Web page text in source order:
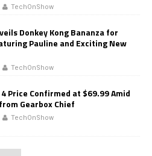
TechOnShow
Donkey Kong Bananza for
Pauline and Exciting New
TechOnShow
Price Confirmed at $69.99 Amid
Gearbox Chief
TechOnShow